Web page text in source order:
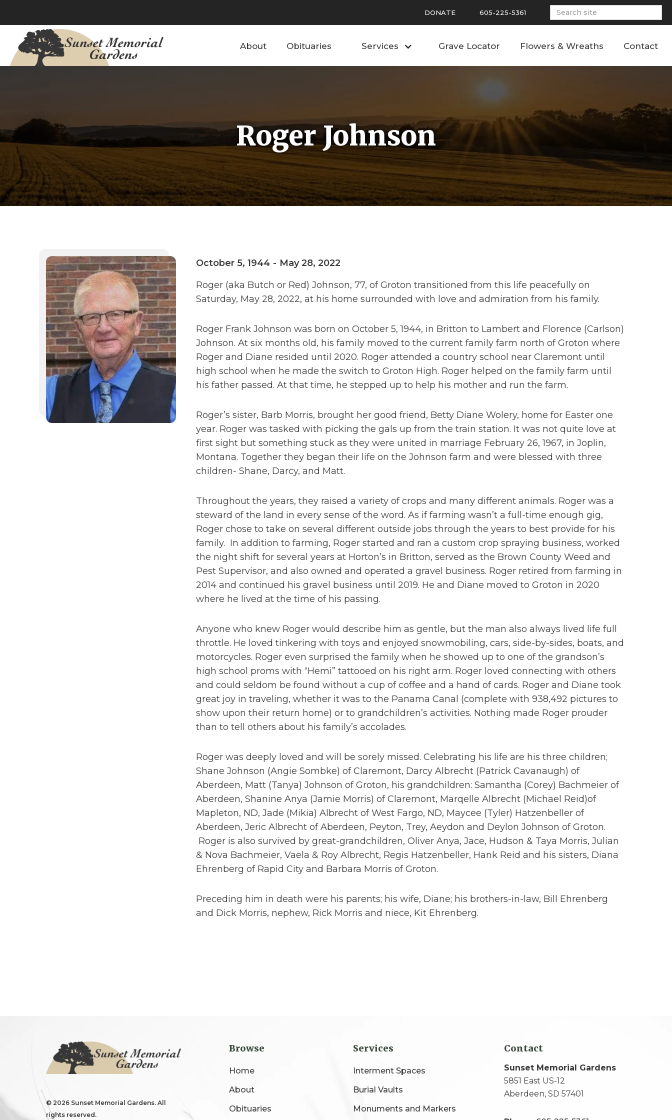
DONATE 605-225-5361
About Obituaries Services Grave Locator Flowers & Wreaths Contact
Roger Johnson
October 5, 1944 - May 28, 2022
Roger (aka Butch or Red) Johnson, 77, of Groton transitioned from this life peacefully on
Saturday, May 28, 2022, at his home surrounded with love and admiration from his family.
Roger Frank Johnson was born on October 5, 1944, in Britton to Lambert and Florence (Carlson)
Johnson. At six months old, his family moved to the current family farm north of Groton where
Roger and Diane resided until 2020. Roger attended a country school near Claremont until
high school when he made the switch to Groton High. Roger helped on the family farm until
his father passed. At that time, he stepped up to help his mother and run the farm.
Roger’s sister, Barb Morris, brought her good friend, Betty Diane Wolery, home for Easter one
year. Roger was tasked with picking the gals up from the train station. It was not quite love at
first sight but something stuck as they were united in marriage February 26, 1967, in Joplin,
Montana. Together they began their life on the Johnson farm and were blessed with three
children- Shane, Darcy, and Matt.
Throughout the years, they raised a variety of crops and many different animals. Roger was a
steward of the land in every sense of the word. As if farming wasn’t a full-time enough gig,
Roger chose to take on several different outside jobs through the years to best provide for his
family. In addition to farming, Roger started and ran a custom crop spraying business, worked
the night shift for several years at Horton’s in Britton, served as the Brown County Weed and
Pest Supervisor, and also owned and operated a gravel business. Roger retired from farming in
2014 and continued his gravel business until 2019. He and Diane moved to Groton in 2020
where he lived at the time of his passing.
Anyone who knew Roger would describe him as gentle, but the man also always lived life full
throttle. He loved tinkering with toys and enjoyed snowmobiling, cars, side-by-sides, boats, and
motorcycles. Roger even surprised the family when he showed up to one of the grandson’s
high school proms with “Hemi” tattooed on his right arm. Roger loved connecting with others
and could seldom be found without a cup of coffee and a hand of cards. Roger and Diane took
great joy in traveling, whether it was to the Panama Canal (complete with 938,492 pictures to
show upon their return home) or to grandchildren’s activities. Nothing made Roger prouder
than to tell others about his family’s accolades.
Roger was deeply loved and will be sorely missed. Celebrating his life are his three children;
Shane Johnson (Angie Sombke) of Claremont, Darcy Albrecht (Patrick Cavanaugh) of
Aberdeen, Matt (Tanya) Johnson of Groton, his grandchildren: Samantha (Corey) Bachmeier of
Aberdeen, Shanine Anya (Jamie Morris) of Claremont, Marqelle Albrecht (Michael Reid)of
Mapleton, ND, Jade (Mikia) Albrecht of West Fargo, ND, Maycee (Tyler) Hatzenbeller of
Aberdeen, Jeric Albrecht of Aberdeen, Peyton, Trey, Aeydon and Deylon Johnson of Groton.
Roger is also survived by great-grandchildren, Oliver Anya, Jace, Hudson & Taya Morris, Julian
& Nova Bachmeier, Vaela & Roy Albrecht, Regis Hatzenbeller, Hank Reid and his sisters, Diana
Ehrenberg of Rapid City and Barbara Morris of Groton.
Preceding him in death were his parents; his wife, Diane; his brothers-in-law, Bill Ehrenberg
and Dick Morris, nephew, Rick Morris and niece, Kit Ehrenberg.
© 2026 Sunset Memorial Gardens. All
rights reserved.
Browse
Home
About
Obituaries
Services
Interment Spaces
Burial Vaults
Monuments and Markers
Contact
Sunset Memorial Gardens
5851 East US-12
Aberdeen, SD 57401